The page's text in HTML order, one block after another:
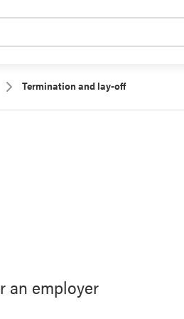
Termination and lay-off
an employer